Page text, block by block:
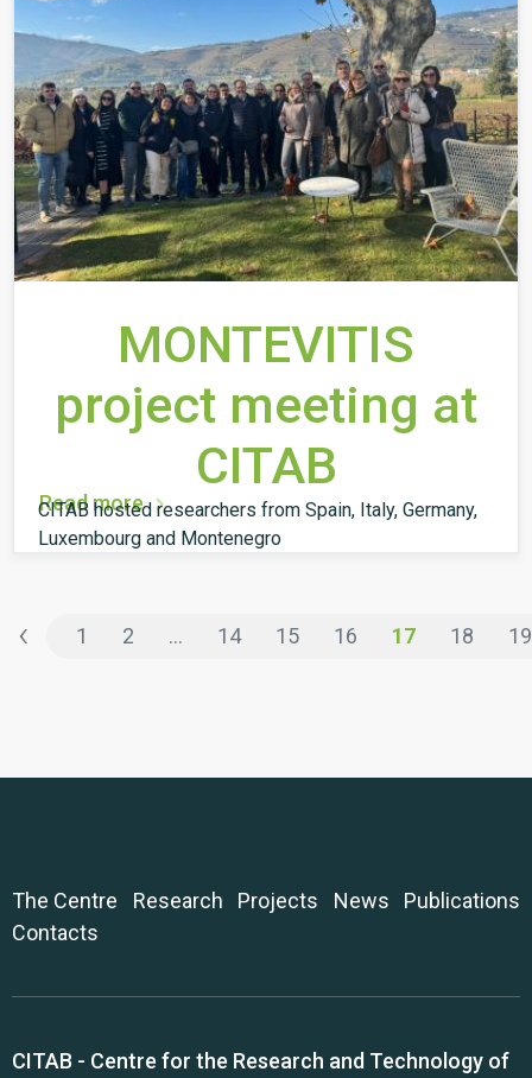
MONTEVITIS
project meeting at
CITAB
CITAB hosted researchers from Spain, Italy, Germany,
Luxembourg and Montenegro
Read more
‹ 1 2 ... 14 15 16 17 18 19
The Centre Research Projects News
Publications
Contacts
CITAB - Centre for the Research and Technology of